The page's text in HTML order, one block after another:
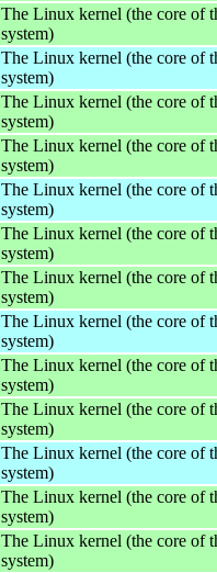
The Linux kernel (the core of
system)
The Linux kernel (the core of
system)
The Linux kernel (the core of
system)
The Linux kernel (the core of
system)
The Linux kernel (the core of
system)
The Linux kernel (the core of
system)
The Linux kernel (the core of
system)
The Linux kernel (the core of
system)
The Linux kernel (the core of
system)
The Linux kernel (the core of
system)
The Linux kernel (the core of
system)
The Linux kernel (the core of
system)
The Linux kernel (the core of
system)